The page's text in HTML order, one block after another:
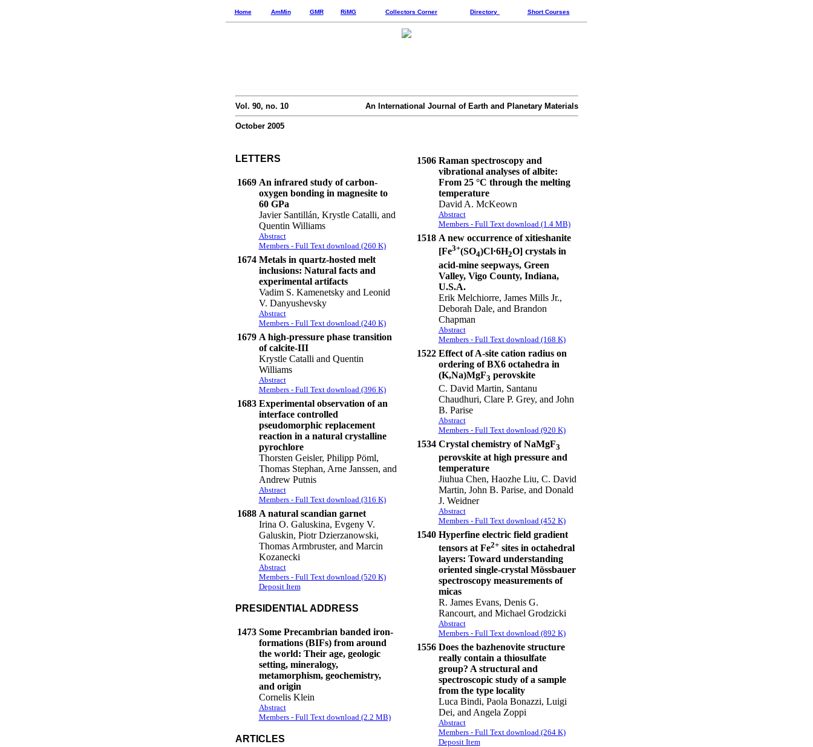
Home AmMin GMR RiMG Collectors Corner Directory Short Courses
Vol. 90, no. 10 An International Journal of Earth and Planetary Materials
October 2005
LETTERS
1669 An infrared study of carbon-
oxygen bonding in magnesite to
60 GPa
Javier Santillán, Krystle Catalli, and
Quentin Williams
Abstract
Members - Full Text download (260 K)
1674 Metals in quartz-hosted melt
inclusions: Natural facts and
experimental artifacts
Vadim S. Kamenetsky and Leonid
V. Danyushevsky
Abstract
Members - Full Text download (240 K)
1679 A high-pressure phase transition
of calcite-III
Krystle Catalli and Quentin
Williams
Abstract
Members - Full Text download (396 K)
1683 Experimental observation of an
interface controlled
pseudomorphic replacement
reaction in a natural crystalline
pyrochlore
Thorsten Geisler, Philipp Pöml,
Thomas Stephan, Arne Janssen, and
Andrew Putnis
Abstract
Members - Full Text download (316 K)
1688 A natural scandian garnet
Irina O. Galuskina, Evgeny V.
Galuskin, Piotr Dzierzanowski,
Thomas Armbruster, and Marcin
Kozanecki
Abstract
Members - Full Text download (520 K)
Deposit Item
PRESIDENTIAL ADDRESS
1473 Some Precambrian banded iron-
formations (BIFs) from around
the world: Their age, geologic
setting, mineralogy,
metamorphism, geochemistry,
and origin
Cornelis Klein
Abstract
Members - Full Text download (2.2 MB)
ARTICLES
1506 Raman spectroscopy and
vibrational analyses of albite:
From 25 °C through the melting
temperature
David A. McKeown
Abstract
Members - Full Text download (1.4 MB)
1518 A new occurrence of xitieshanite
[Fe3+(SO4)Cl·6H2O] crystals in
acid-mine seepways, Green
Valley, Vigo County, Indiana,
U.S.A.
Erik Melchiorre, James Mills Jr.,
Deborah Dale, and Brandon
Chapman
Abstract
Members - Full Text download (168 K)
1522 Effect of A-site cation radius on
ordering of BX6 octahedra in
(K,Na)MgF3 perovskite
C. David Martin, Santanu
Chaudhuri, Clare P. Grey, and John
B. Parise
Abstract
Members - Full Text download (920 K)
1534 Crystal chemistry of NaMgF3
perovskite at high pressure and
temperature
Jiuhua Chen, Haozhe Liu, C. David
Martin, John B. Parise, and Donald
J. Weidner
Abstract
Members - Full Text download (452 K)
1540 Hyperfine electric field gradient
tensors at Fe2+sites in octahedral
layers: Toward understanding
oriented single-crystal Mössbauer
spectroscopy measurements of
micas
R. James Evans, Denis G.
Rancourt, and Michael Grodzicki
Abstract
Members - Full Text download (892 K)
1556 Does the bazhenovite structure
really contain a thiosulfate
group? A structural and
spectroscopic study of a sample
from the type locality
Luca Bindi, Paola Bonazzi, Luigi
Dei, and Angela Zoppi
Abstract
Members - Full Text download (264 K)
Deposit Item